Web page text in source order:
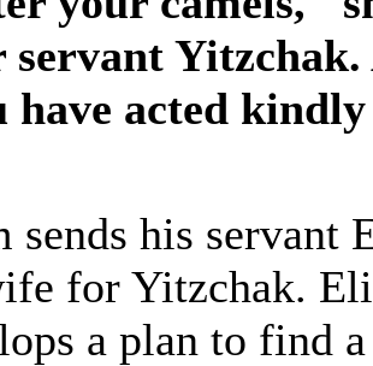
servant
have acted
sends his
for Yitzchak.
a plan to find